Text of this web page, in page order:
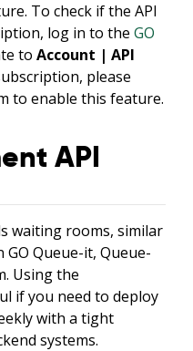
To check if the API
log in to the GO
to Account | API
please
to enable this feature.
API
waiting rooms, similar
Queue-it, Queue-
Using the
if you need to deploy
with a tight
systems.